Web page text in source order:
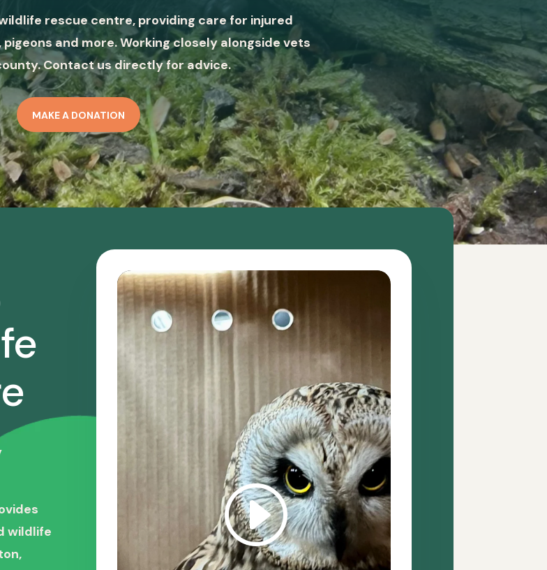
rescue centre, providing care for injured
and more. Working closely alongside vets
Contact us directly for advice.
MAKE A DONATION
wildlife